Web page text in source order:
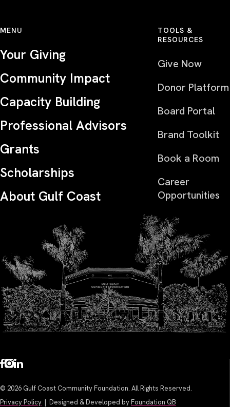
MENU
Your Giving
Community Impact
Capacity Building
Professional Advisors
Grants
Scholarships
About Gulf Coast
TOOLS &
RESOURCES
Give Now
Donor Platform
Board Portal
Brand Toolkit
Book a Room
Career
Opportunities
© 2026 Gulf Coast Community Foundation. All Rights Reserved.
Privacy Policy | Designed & Developed byFoundation QB